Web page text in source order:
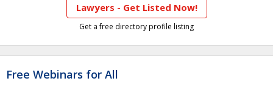
Lawyers - Get Listed Now!
Get a free directory profile listing
Free Webinars for All